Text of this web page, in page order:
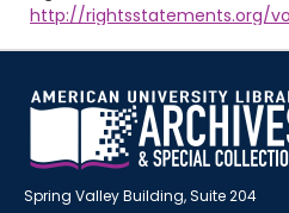
http://rightsstatements.org/
Spring Valley Building, Suite 204